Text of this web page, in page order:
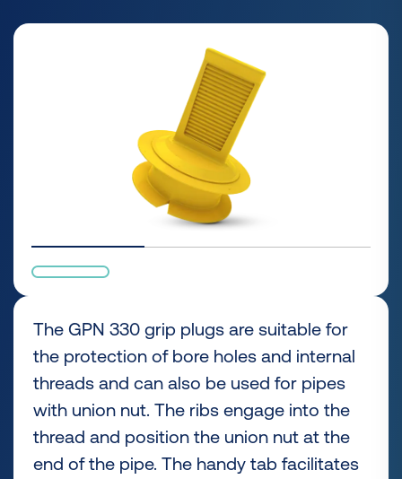
The GPN 330 grip plugs are suitable for
the protection of bore holes and internal
threads and can also be used for pipes
with union nut. The ribs engage into the
thread and position the union nut at the
end of the pipe. The handy tab facilitates